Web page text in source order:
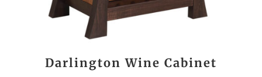
Darlington Wine Cabinet